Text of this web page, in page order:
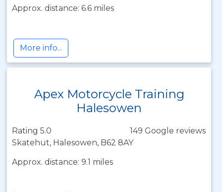
Approx. distance: 6.6 miles
More info...
Apex Motorcycle Training
Halesowen
Rating 5.0
149 Google reviews
Skatehut, Halesowen, B62 8AY
Approx. distance: 9.1 miles